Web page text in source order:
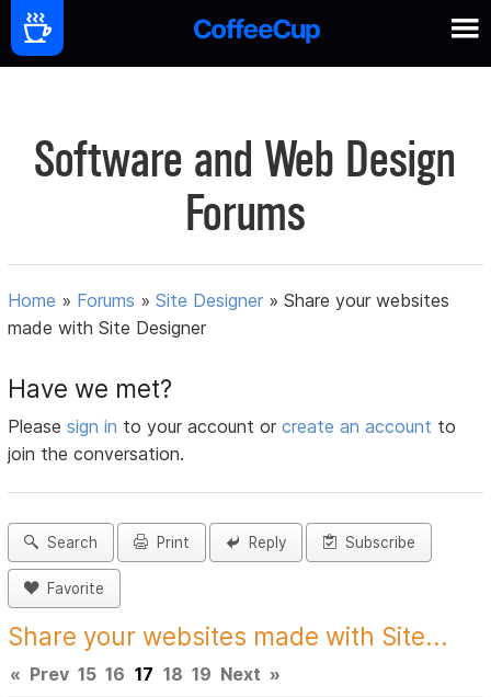
Software and Web Design
Forums
Home » Forums »Site Designer »Share your websites
made with Site Designer
Have we met?
Pleasesign in to your account orcreate an account to
join the conversation.
Search Print Reply Subscribe
Favorite
Share your websites made with Site...
« Prev 15 16 17 18 19 Next »